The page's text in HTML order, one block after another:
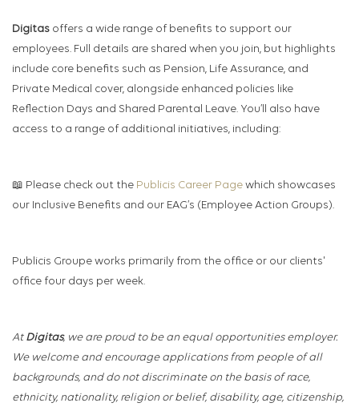
Digitas offers a wide range of benefits to support our
employees. Full details are shared when you join, but highlights
include core benefits such as Pension, Life Assurance, and
Private Medical cover, alongside enhanced policies like
Reflection Days and Shared Parental Leave. You’ll also have
access to a range of additional initiatives, including:
📖 Please check out the Publicis Career Page which showcases
our Inclusive Benefits and our EAG’s (Employee Action Groups).
Publicis Groupe works primarily from the office or our clients'
office four days per week.
At Digitas, we are proud to be an equal opportunities employer.
We welcome and encourage applications from people of all
backgrounds, and do not discriminate on the basis of race,
ethnicity, nationality, religion or belief, disability, age, citizenship,